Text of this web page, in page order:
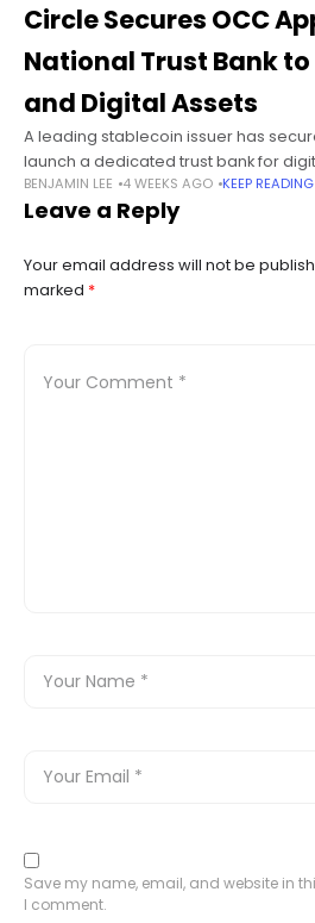
Circle Secures OCC
National Trust Bank to
and Digital Assets
A leading stablecoin issuer has
launch a dedicated trust bank for
services. Circle Internet Group says it
approval from the
BENJAMIN LEE 4 WEEKS AGO KEEP READING
Leave a Reply
Your email address will not be
marked *
Save my name, email, and website in
I comment.